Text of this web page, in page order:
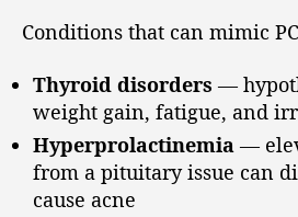
Conditions that can mimic
Thyroid disorders —
weight gain, fatigue, and
Hyperprolactinemia —
from a pituitary issue can
cause acne